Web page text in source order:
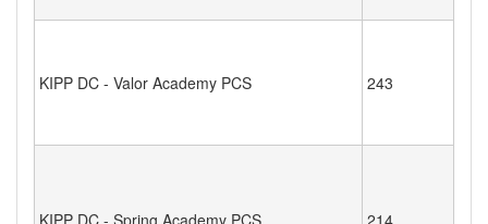
KIPP DC - Valor Academy PCS 243
KIPP DC - Spring Academy PCS 214